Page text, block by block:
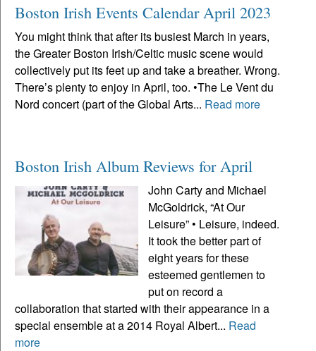
Boston Irish Events Calendar April 2023
You might think that after its busiest March in years,
the Greater Boston Irish/Celtic music scene would
collectively put its feet up and take a breather. Wrong.
There’s plenty to enjoy in April, too. •The Le Vent du
Nord concert (part of the Global Arts... Read more
Boston Irish Album Reviews for April
John Carty and Michael
McGoldrick, “At Our
Leisure” • Leisure, indeed.
It took the better part of
eight years for these
esteemed gentlemen to
put on record a
collaboration that started with their appearance in a
special ensemble at a 2014 Royal Albert... Read
more